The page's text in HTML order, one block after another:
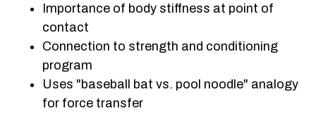
Importance of body stiffness at point of
contact
Connection to strength and conditioning
program
Uses "baseball bat vs. pool noodle" analogy
for force transfer